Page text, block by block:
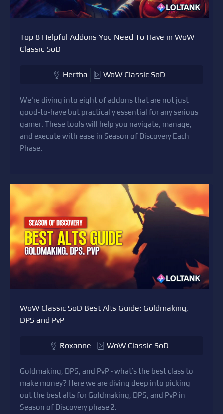
Top 8 Helpful Addons You Need To Have in WoW
Classic SoD
Hertha WoW Classic SoD
We're diving into eight of addons that are not just
good-to-have but practically essential for any serious
gamer. These tools will help you navigate, manage,
and execute with ease in Season of Discovery Each
Phase.
WoW Classic SoD Best Alts Guide: Goldmaking,
DPS and PvP
Roxanne WoW Classic SoD
Goldmaking, DPS, and PvP - what’s the best class to
make money? Here we are diving deep into picking
out the best alts for Goldmaking, DPS, and PvP in
Season of Discovery phase 2.